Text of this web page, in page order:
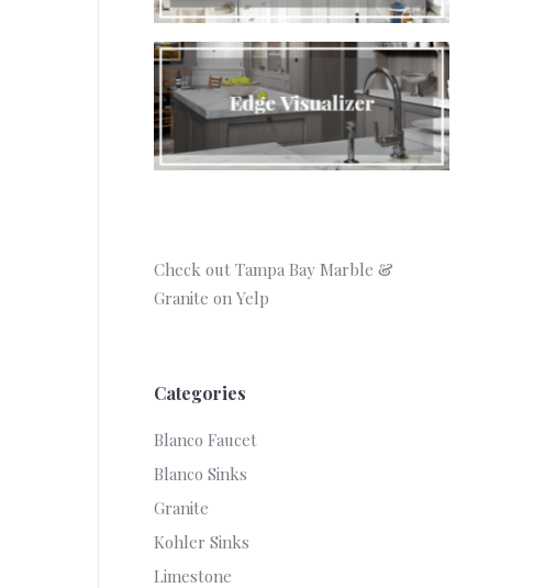
Check out Tampa Bay Marble &
Granite on Yelp
Categories
Blanco Faucet
Blanco Sinks
Granite
Kohler Sinks
Limestone